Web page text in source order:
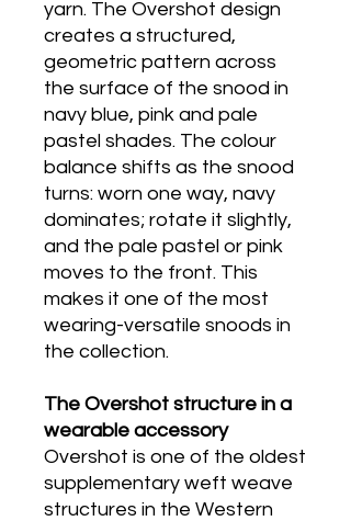
yarn. The Overshot design
creates a structured,
geometric pattern across
the surface of the snood in
navy blue, pink and pale
pastel shades. The colour
balance shifts as the snood
turns: worn one way, navy
dominates; rotate it slightly,
and the pale pastel or pink
moves to the front. This
makes it one of the most
wearing-versatile snoods in
the collection.
The Overshot structure in a
wearable accessory
Overshot is one of the oldest
supplementary weft weave
structures in the Western